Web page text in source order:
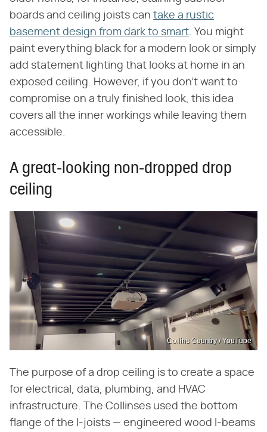
boards and ceiling joists can take a rustic
basement design from dark to smart . You might
paint everything black for a modern look or simply
add statement lighting that looks at home in an
exposed ceiling. However, if you don't want to
compromise on a truly finished look, this idea
covers all the inner workings while leaving them
accessible.
A great-looking non-dropped drop
ceiling
Collins Country / YouTube
The purpose of a drop ceiling is to create a space
for electrical, data, plumbing, and HVAC
infrastructure. The Collinses used the bottom
flange of the I-joists — engineered wood I-beams